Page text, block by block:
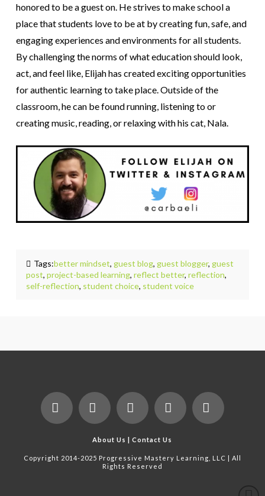
honored to be a guest on. He strives to make school a
place that students love to be at by creating fun, safe, and
engaging experiences and environments for all students.
By challenging the norms of what education should look,
act, and feel like, Elijah has created exciting opportunities
for authentic learning to take place. Outside of the
classroom, he can be found running, listening to or
creating music, reading, or relaxing with his cat, Nala.
Tags:better mindset, guest blog, guest blogger, guest
post,project-based learning,reflect better,reflection,
self-reflection, student choice, student voice
Facebook
X LinkedInYouTube
About Us |Contact Us
Copyright 2014-2025 Progressive Mastery Learning, LLC | All
Rights Reserved